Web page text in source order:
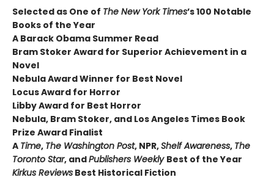
Selected as One of The New York Times’s 100 Notable
Books of the Year
A Barack Obama Summer Read
Bram Stoker Award for Superior Achievement in a
Novel
Nebula Award Winner for Best Novel
Locus Award for Horror
Libby Award for Best Horror
Nebula, Bram Stoker, and Los Angeles Times Book
Prize Award Finalist
A Time, The Washington Post, NPR,Shelf Awareness, The
Toronto Star, andPublishers Weekly Best of the Year
Kirkus Reviews Best Historical Fiction